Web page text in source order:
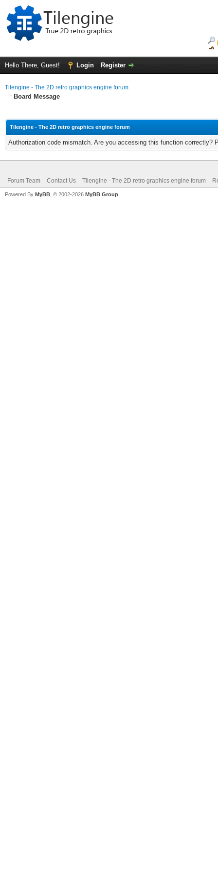
Hello There, Guest! Login Register
Tilengine - The 2D retro graphics engine forum
Board Message
Tilengine - The 2D retro graphics engine forum
Authorization code mismatch. Are you accessing this function correctly?
Forum Team Contact Us Tilengine - The 2D retro graphics engine forum
Powered By MyBB , © 2002-2026 MyBB Group